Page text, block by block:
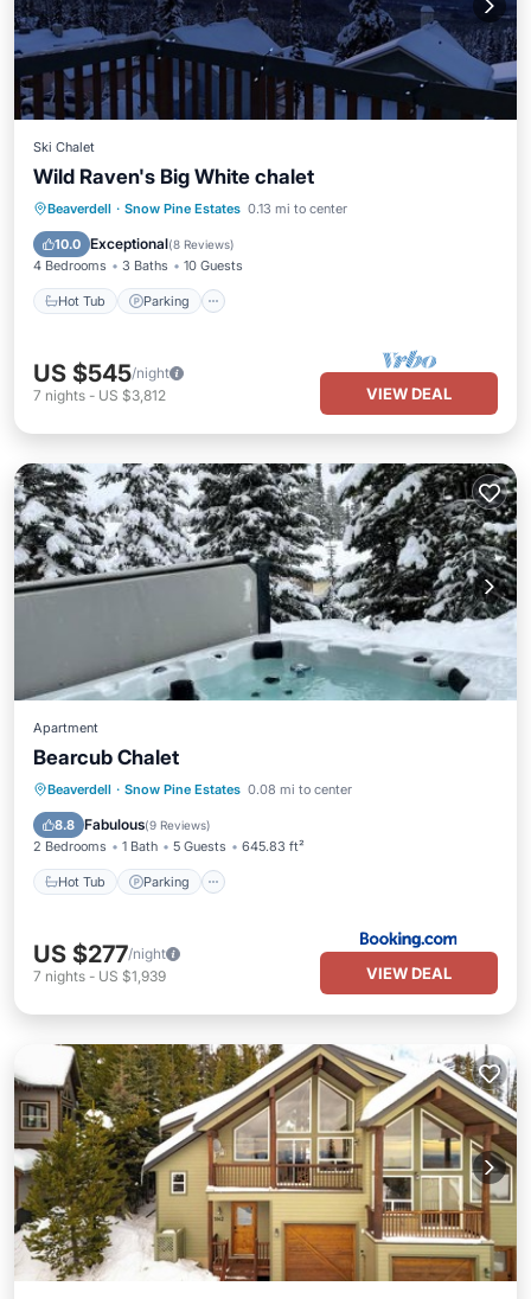
Ski Chalet
Wild Raven's Big White chalet
Beaverdell · Snow Pine Estates 0.13 mi to center
10.0 Exceptional(8 Reviews)
4 Bedrooms 3 Baths 10 Guests
Hot Tub Parking
Hot Tub Parking
Skiing
Balcony/Terrace
US $545/night
7 nights - US $3,812 VIEW DEAL
Apartment
Bearcub Chalet
Beaverdell · Snow Pine Estates 0.08 mi to center
8.8 Fabulous(9 Reviews)
2 Bedrooms 1 Bath 5 Guests 645.83 ft²
Hot Tub Parking
Hot Tub Parking
Skiing
Internet
US $277/night
7 nights - US $1,939 VIEW DEAL